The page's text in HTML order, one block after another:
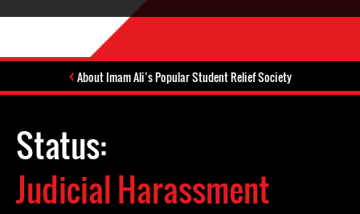
About Imam Ali’s Popular Student Relief Society
Status:
Judicial Harassment